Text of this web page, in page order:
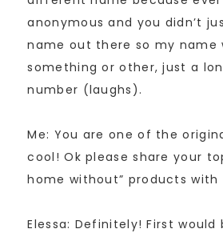
anonymous and you didn’t
name out there so my name
something or other, just a
number (laughs).
Me: You are one of the
cool! Ok please share your
home without” products with
Elessa: Definitely! First would